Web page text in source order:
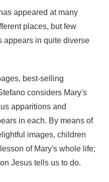
appeared at many
places, but few
appears in quite diverse
best-selling
considers Mary's
apparitions and
in each. By means of
images, children
of Mary's whole life;
Jesus tells us to do.